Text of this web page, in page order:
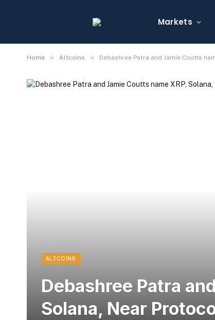
Markets
Home » Altcoins » Debashree Patra and Jamie Coutts
ALTCOINS
Debashree Patra
Solana, Near